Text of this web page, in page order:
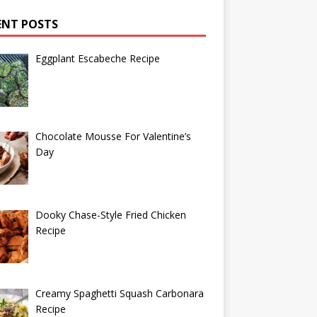
POSTS
Eggplant Escabeche Recipe
Chocolate Mousse For Valentine’s
Day
Dooky Chase-Style Fried Chicken
Recipe
Creamy Spaghetti Squash Carbonara
Recipe